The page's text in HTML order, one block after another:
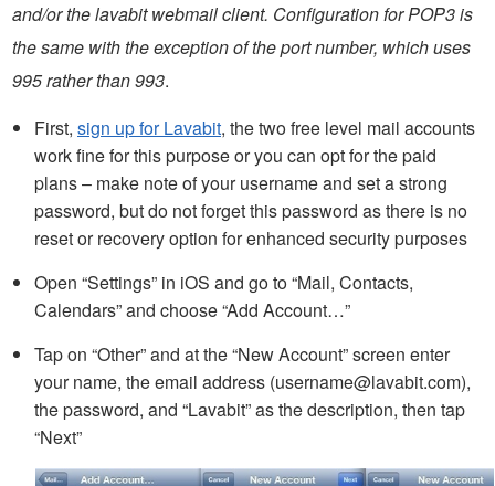
and/or the lavabit webmail client. Configuration for POP3 is
the same with the exception of the port number, which uses
995 rather than 993.
First, sign up for Lavabit, the two free level mail accounts
work fine for this purpose or you can opt for the paid
plans – make note of your username and set a strong
password, but do not forget this password as there is no
reset or recovery option for enhanced security purposes
Open “Settings” in iOS and go to “Mail, Contacts,
Calendars” and choose “Add Account…”
Tap on “Other” and at the “New Account” screen enter
your name, the email address (username@lavabit.com),
the password, and “Lavabit” as the description, then tap
“Next”